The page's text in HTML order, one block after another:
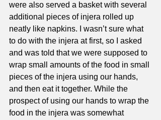
were also served a basket with several
additional pieces of injera rolled up
neatly like napkins. I wasn’t sure what
to do with the injera at first, so I asked
and was told that we were supposed to
wrap small amounts of the food in small
pieces of the injera using our hands,
and then eat it together. While the
prospect of using our hands to wrap the
food in the injera was somewhat